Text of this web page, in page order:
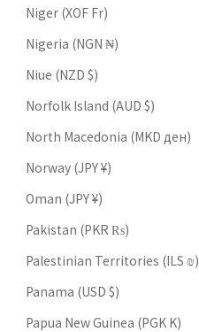
Niger (XOF Fr)
Nigeria (NGN ₦)
Niue (NZD $)
Norfolk Island (AUD $)
North Macedonia (MKD ден)
Norway (JPY ¥)
Oman (JPY ¥)
Pakistan (PKR ₨)
Palestinian Territories (ILS ₪)
Panama (USD $)
Papua New Guinea (PGK K)